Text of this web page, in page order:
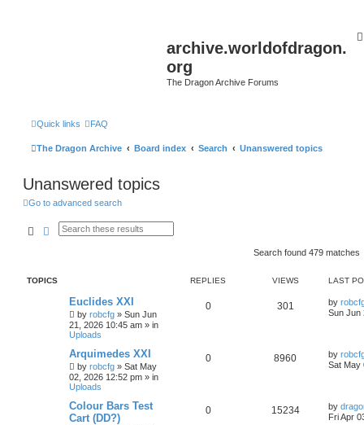
archive.worldofdragon.
org
The Dragon Archive Forums
Quick links FAQ
The Dragon Archive Board index Search Unanswered topics
Unanswered topics
Go to advanced search
SearchAdvanced search
Search found 479 matches
TOPICS REPLIES VIEWS LAST
Euclides XXI
by robcfg » Sun Jun
21, 2026 10:45 am » in
Uploads
0 301 by
Sun Jun
Arquimedes XXI
by robcfg » Sat May
02, 2026 12:52 pm » in
Uploads
0 8960 by
Sat May
Colour Bars Test
Cart (DD?)
0 15234 by
Fri Apr